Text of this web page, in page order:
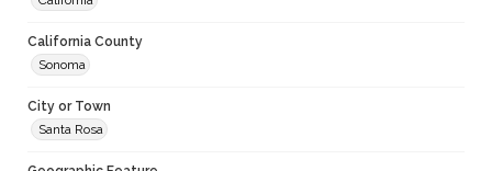
California County
Sonoma
City or Town
Santa Rosa